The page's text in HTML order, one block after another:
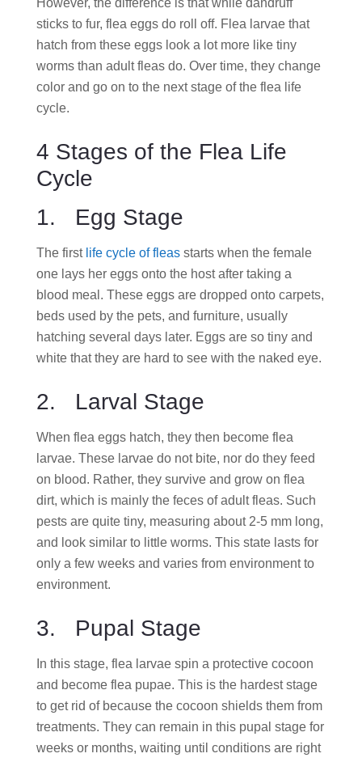
However, the difference is that while dandruff
sticks to fur, flea eggs do roll off. Flea larvae that
hatch from these eggs look a lot more like tiny
worms than adult fleas do. Over time, they change
color and go on to the next stage of the flea life
cycle.
4 Stages of the Flea Life
Cycle
1. Egg Stage
The first life cycle of fleas starts when the female
one lays her eggs onto the host after taking a
blood meal. These eggs are dropped onto carpets,
beds used by the pets, and furniture, usually
hatching several days later. Eggs are so tiny and
white that they are hard to see with the naked eye.
2. Larval Stage
When flea eggs hatch, they then become flea
larvae. These larvae do not bite, nor do they feed
on blood. Rather, they survive and grow on flea
dirt, which is mainly the feces of adult fleas. Such
pests are quite tiny, measuring about 2-5 mm long,
and look similar to little worms. This state lasts for
only a few weeks and varies from environment to
environment.
3. Pupal Stage
In this stage, flea larvae spin a protective cocoon
and become flea pupae. This is the hardest stage
to get rid of because the cocoon shields them from
treatments. They can remain in this pupal stage for
weeks or months, waiting until conditions are right